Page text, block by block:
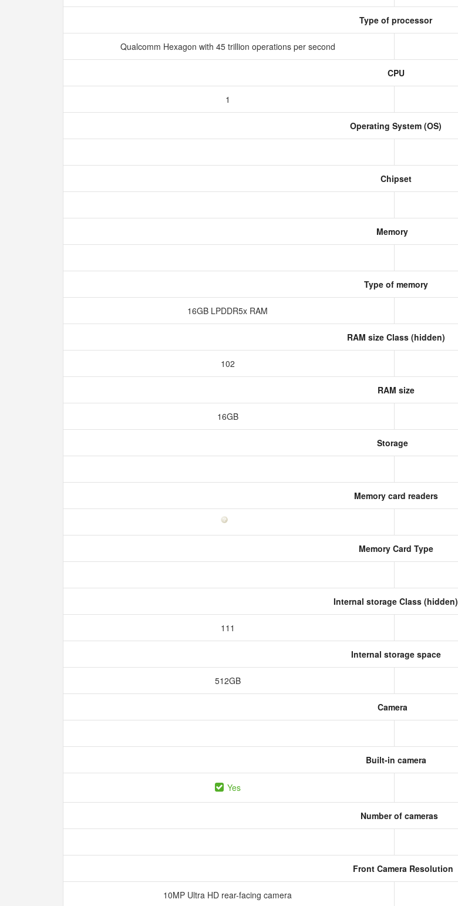
Type of processor
Qualcomm Hexagon with 45 trillion operations per second
CPU
1
Operating System (OS)
Chipset
Memory
Type of memory
16GB LPDDR5x RAM
RAM size Class (hidden)
102
RAM size
16GB
Storage
Memory card readers
Memory Card Type
Internal storage Class (hidden)
111
Internal storage space
512GB
Camera
Built-in camera
Yes
Number of cameras
Front Camera Resolution
10MP Ultra HD rear-facing camera